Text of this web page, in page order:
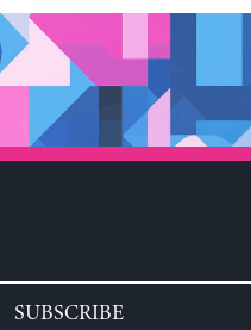
SUBSCRIBE